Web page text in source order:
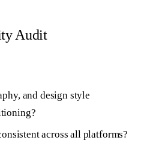
Audit
and design style
across all platforms?